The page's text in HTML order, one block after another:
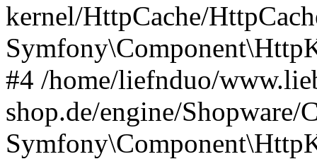
kernel/HttpCache/
#4 /home/liefnduo/
shop.de/engine/